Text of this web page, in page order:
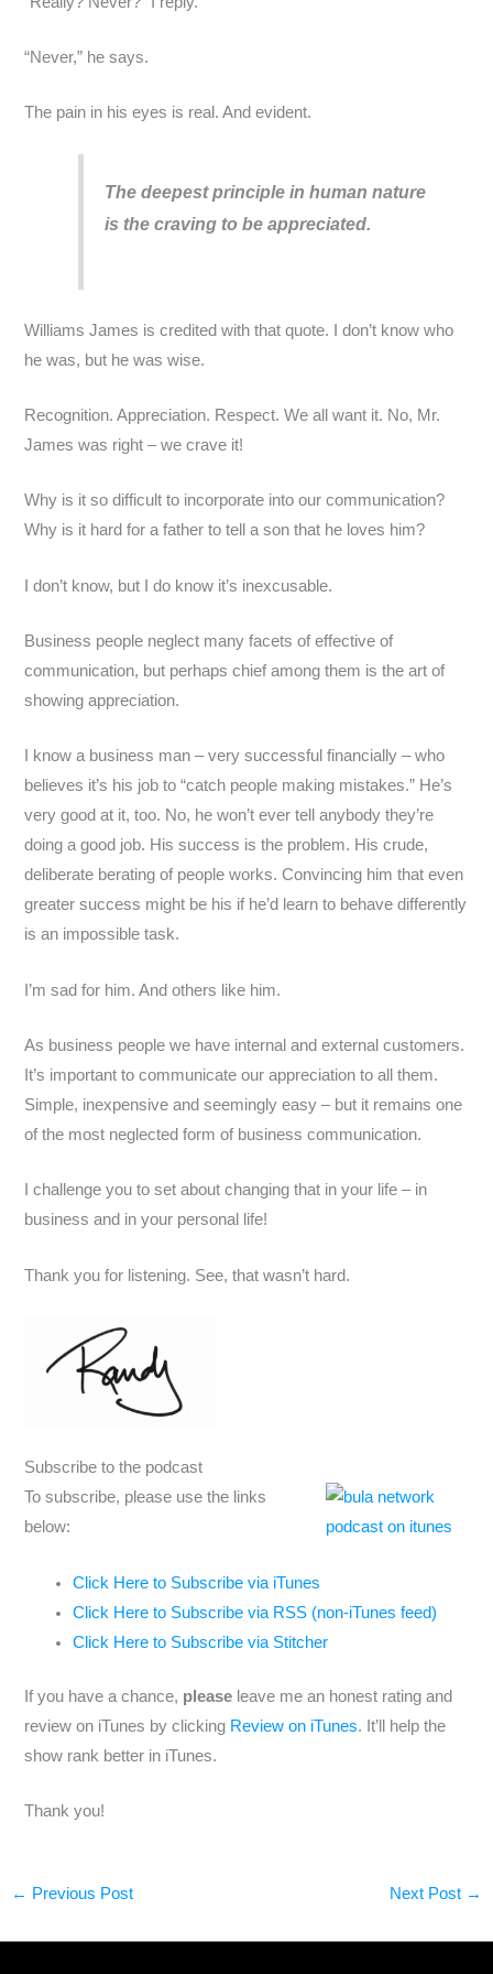
“Never,” he says.
The pain in his eyes is real. And evident.
The deepest principle in human nature
is the craving to be appreciated.
Williams James is credited with that quote. I don’t know who
he was, but he was wise.
Recognition. Appreciation. Respect. We all want it. No, Mr.
James was right – we crave it!
Why is it so difficult to incorporate into our communication?
Why is it hard for a father to tell a son that he loves him?
I don’t know, but I do know it’s inexcusable.
Business people neglect many facets of effective of
communication, but perhaps chief among them is the art of
showing appreciation.
I know a business man – very successful financially – who
believes it’s his job to “catch people making mistakes.” He’s
very good at it, too. No, he won’t ever tell anybody they’re
doing a good job. His success is the problem. His crude,
deliberate berating of people works. Convincing him that even
greater success might be his if he’d learn to behave differently
is an impossible task.
I’m sad for him. And others like him.
As business people we have internal and external customers.
It’s important to communicate our appreciation to all them.
Simple, inexpensive and seemingly easy – but it remains one
of the most neglected form of business communication.
I challenge you to set about changing that in your life – in
business and in your personal life!
Thank you for listening. See, that wasn’t hard.
Subscribe to the podcast
To subscribe, please use the links
below:
Click Here to Subscribe via iTunes
Click Here to Subscribe via RSS (non-iTunes feed)
Click Here to Subscribe via Stitcher
If you have a chance, please leave me an honest rating and
review on iTunes by clicking Review on iTunes. It’ll help the
show rank better in iTunes.
Thank you!
← Previous Post Next Post →